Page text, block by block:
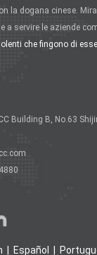
la dogana cinese.
a servire le aziende
che fingono di
Building B, No.63
Español